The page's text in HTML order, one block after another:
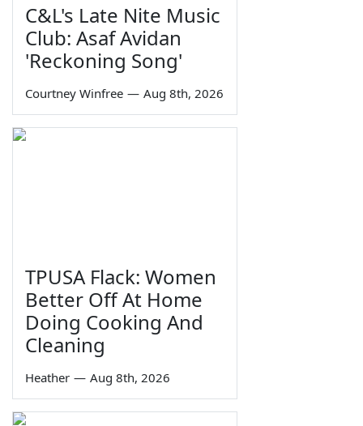
C&L's Late Nite Music
Club: Asaf Avidan
'Reckoning Song'
Courtney Winfree — Aug 8th, 2026
TPUSA Flack: Women
Better Off At Home
Doing Cooking And
Cleaning
Heather — Aug 8th, 2026